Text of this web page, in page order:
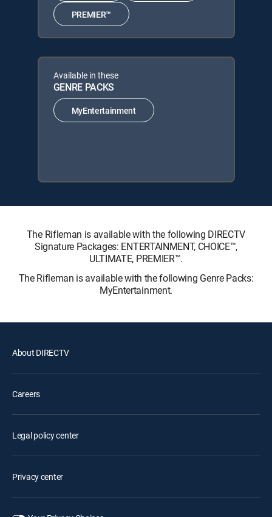
PREMIER™
Available in these
GENRE PACKS
MyEntertainment
The Rifleman is available with the following DIRECTV
Signature Packages: ENTERTAINMENT, CHOICE™,
ULTIMATE, PREMIER™.
The Rifleman is available with the following Genre Packs:
MyEntertainment.
About DIRECTV
Careers
Legal policy center
Privacy center